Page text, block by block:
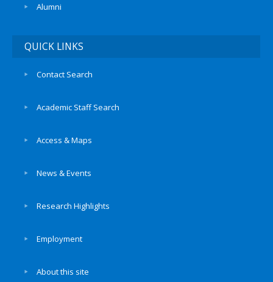
Alumni
QUICK LINKS
Contact Search
Academic Staff Search
Access & Maps
News & Events
Research Highlights
Employment
About this site